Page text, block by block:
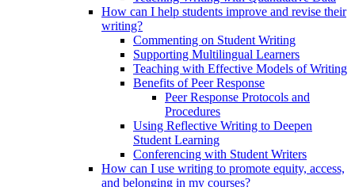
How can I help students improve and revise their
writing?
Commenting on Student Writing
Supporting Multilingual Learners
Teaching with Effective Models of Writing
Benefits of Peer Response
Peer Response Protocols and
Procedures
Using Reflective Writing to Deepen
Student Learning
Conferencing with Student Writers
How can I use writing to promote equity, access,
and belonging in my courses?